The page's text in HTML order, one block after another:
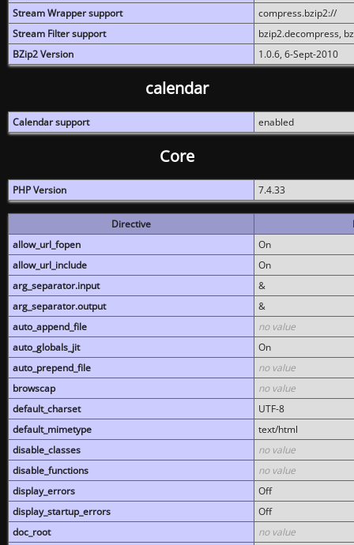
Stream Wrapper support
compress.bzip2://
Stream Filter support
bzip2.decompress,
BZip2 Version
1.0.6, 6-Sept-2010
calendar
Calendar support enabled
Core
PHP Version 7.4.33
Directive
allow_url_fopen
On
allow_url_include
On
arg_separator.input
&
arg_separator.output
&
auto_append_file
no value
auto_globals_jit
On
auto_prepend_file
no value
browscap
no value
default_charset
UTF-8
default_mimetype
text/html
disable_classes
no value
disable_functions
no value
display_errors
Off
display_startup_errors
Off
doc_root
no value